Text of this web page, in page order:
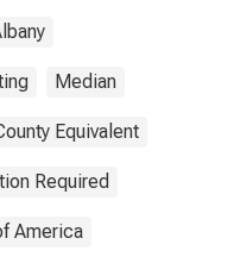
Median
Equivalent
Required
America